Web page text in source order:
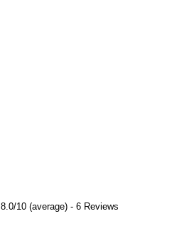
8.0/10 (average) - 6 Reviews